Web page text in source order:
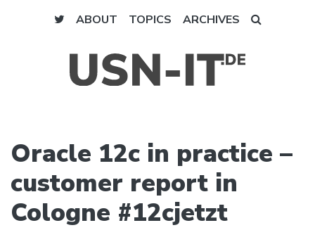
ABOUT TOPICS ARCHIVES
Oracle 12c in practice –
customer report in
Cologne #12cjetzt